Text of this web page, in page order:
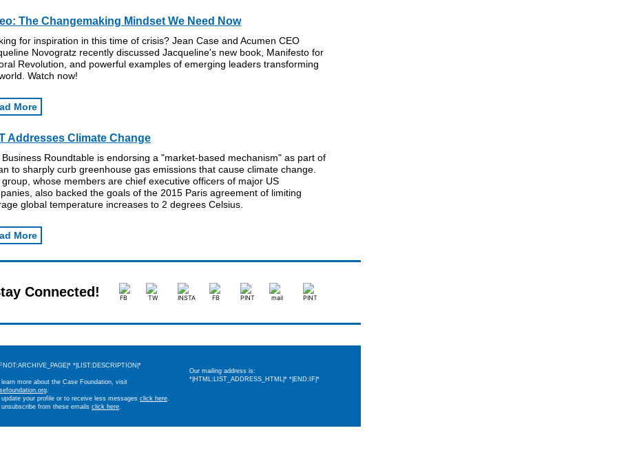
The Changemaking Mindset We Need Now
for inspiration in this time of crisis? Jean Case and Acumen CEO
Novogratz recently discussed Jacqueline's new book, Manifesto for
Revolution, and powerful examples of emerging leaders transforming
Watch now!
More
Addresses Climate Change
Roundtable is endorsing a "market-based mechanism" as part of
to sharply curb greenhouse gas emissions that cause climate change.
whose members are chief executive officers of major US
also backed the goals of the 2015 Paris agreement of limiting
global temperature increases to 2 degrees Celsius.
More
Connected!
*|LIST:DESCRIPTION|*
learn more about the Case Foundation, visit
.
update your profile or to receive less messages click here.
unsubscribe from these emails click here.
Our mailing address is:
*|HTML:LIST_ADDRESS_HTML|* *|END:IF|*